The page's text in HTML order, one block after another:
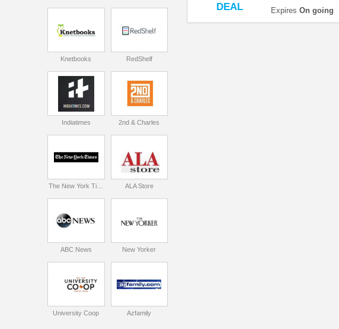
DEAL
Expires On going
Knetbooks RedShelf
Indiatimes 2nd & Charles
The New York Times ALA Store
ABC News New Yorker
University Coop Azfamily